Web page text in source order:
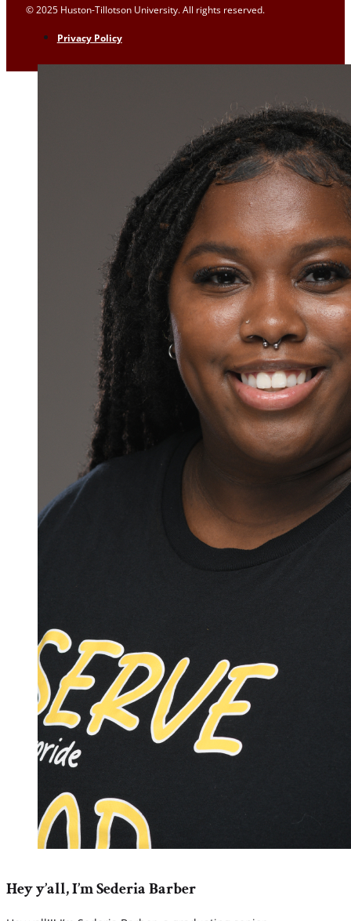
© 2025 Huston-Tillotson University. All rights reserved.
Privacy Policy
Hey y’all, I’m Sederia Barber